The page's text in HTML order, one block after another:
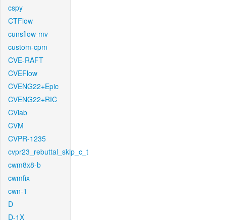
cspy
CTFlow
cunsflow-mv
custom-cpm
CVE-RAFT
CVEFlow
CVENG22+Epic
CVENG22+RIC
CVlab
CVM
CVPR-1235
cvpr23_rebuttal_skip_c_t
cwm8x8-b
cwmfix
cwn-1
D
D-1X